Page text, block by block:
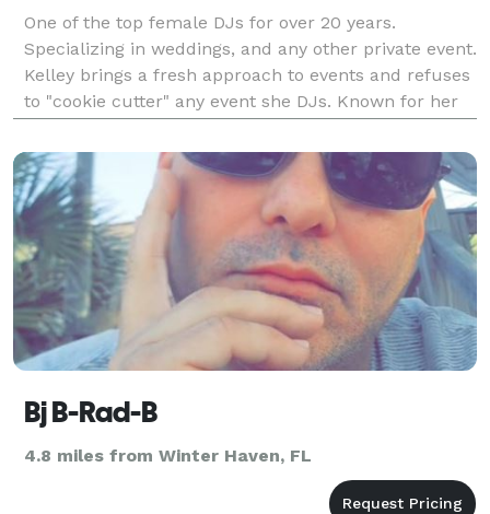
One of the top female DJs for over 20 years.
Specializing in weddings, and any other private event.
Kelley brings a fresh approach to events and refuses
to "cookie cutter" any event she DJs. Known for her
added perks at no additional charge, she
Bj B-Rad-B
4.8 miles from Winter Haven, FL